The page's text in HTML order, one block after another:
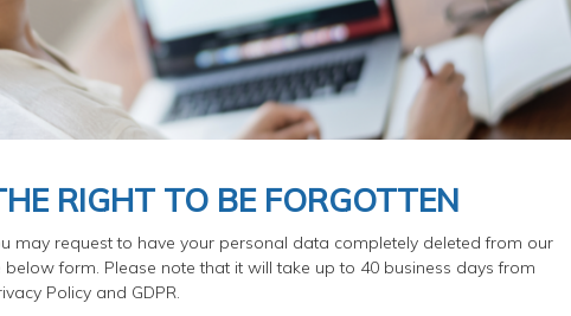
RIGHT TO BE FORGOTTEN
may request to have your personal data completely deleted from our
form. Please note that it will take up to 40 business days from
Policy and GDPR.